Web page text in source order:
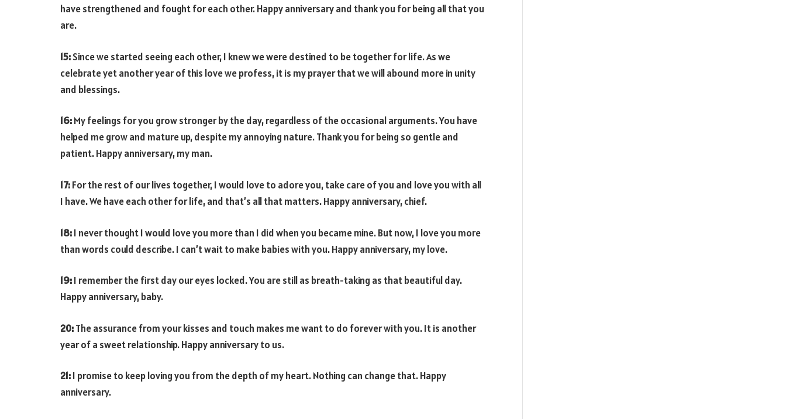
have strengthened and fought for each other. Happy anniversary and thank you for being all that you
are.
15:Since we started seeing each other, I knew we were destined to be together for life. As we
celebrate yet another year of this love we profess, it is my prayer that we will abound more in unity
and blessings.
16:My feelings for you grow stronger by the day, regardless of the occasional arguments. You have
helped me grow and mature up, despite my annoying nature. Thank you for being so gentle and
patient. Happy anniversary, my man.
17:For the rest of our lives together, I would love to adore you, take care of you and love you with all
I have. We have each other for life, and that’s all that matters. Happy anniversary, chief.
18:I never thought I would love you more than I did when you became mine. But now, I love you more
than words could describe. I can’t wait to make babies with you. Happy anniversary, my love.
19:I remember the first day our eyes locked. You are still as breath-taking as that beautiful day.
Happy anniversary, baby.
20:The assurance from your kisses and touch makes me want to do forever with you. It is another
year of a sweet relationship. Happy anniversary to us.
21:I promise to keep loving you from the depth of my heart. Nothing can change that. Happy
anniversary.